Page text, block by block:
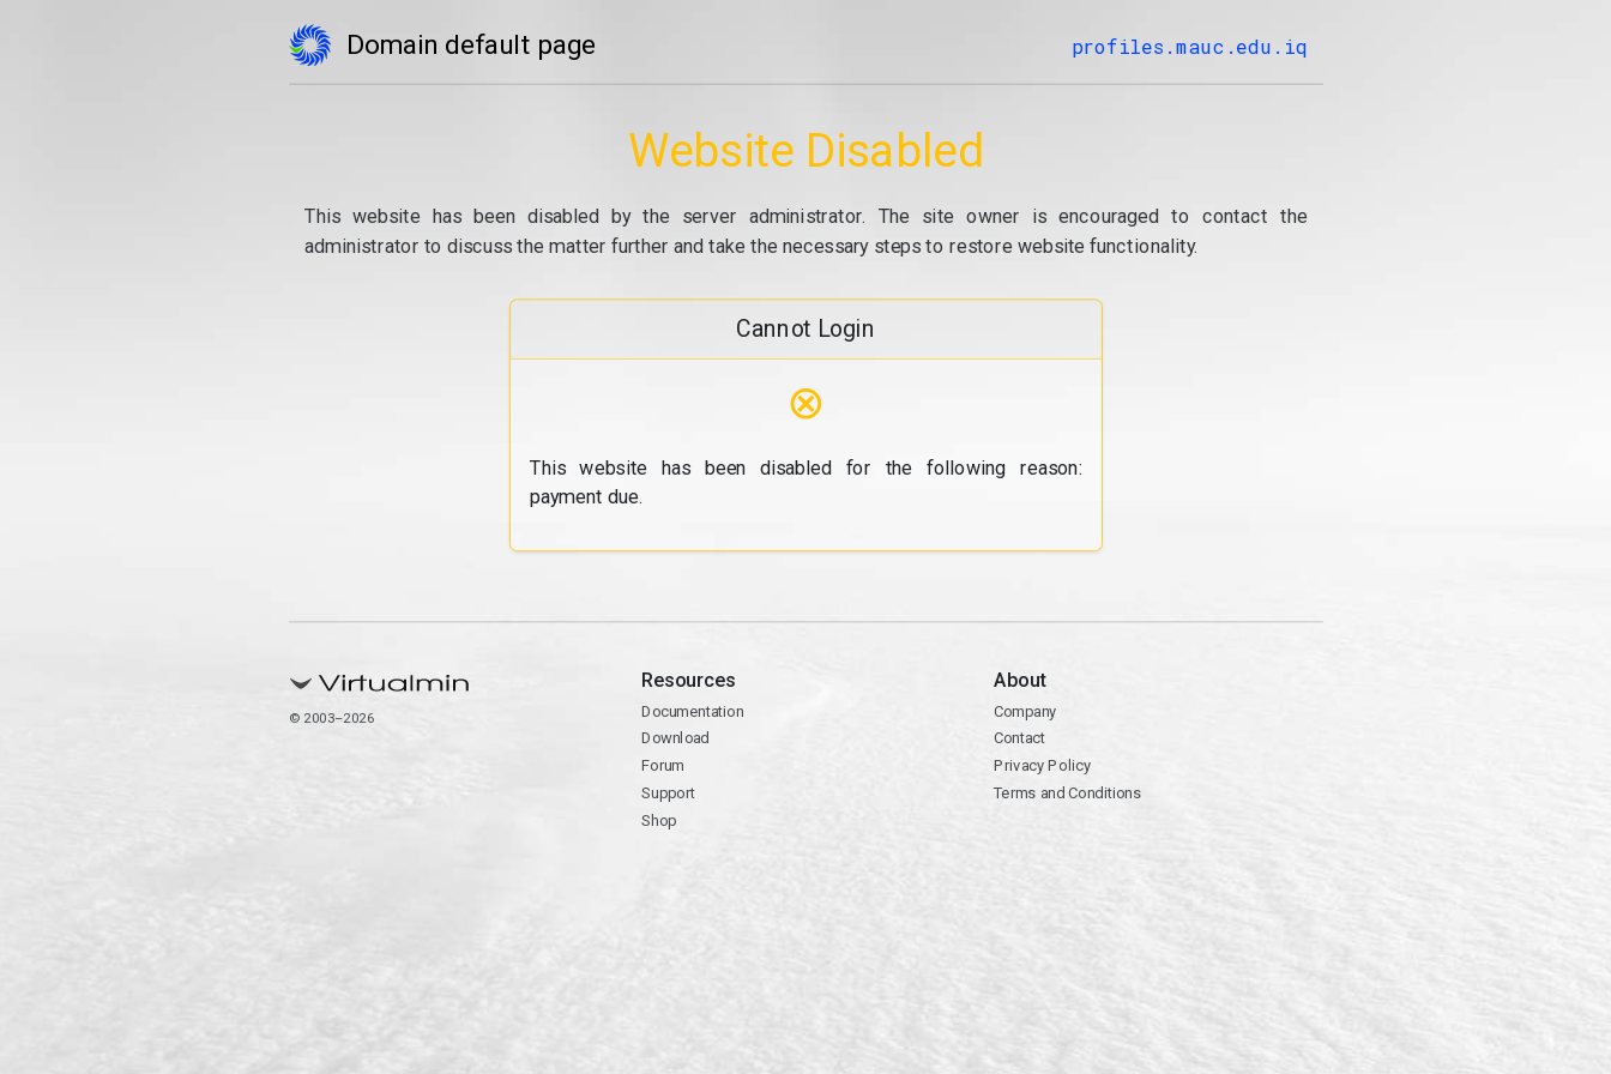
Domain default page profiles.mauc.edu.iq
Website Disabled
This website has been disabled by the server administrator. The site owner is encouraged to contact the
administrator to discuss the matter further and take the necessary steps to restore website functionality.
Cannot Login
⊗
This website has been disabled for the following reason:
payment due.
© 2003–2026
Resources
Documentation
Download
Forum
Support
Shop
About
Company
Contact
Privacy Policy
Terms and Conditions